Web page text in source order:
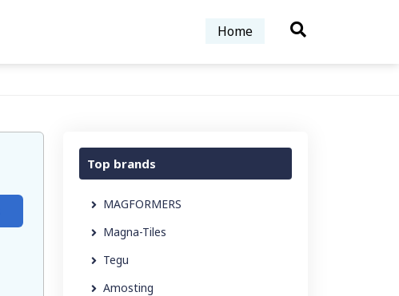
Home
Top brands
MAGFORMERS
Magna-Tiles
Tegu
Amosting